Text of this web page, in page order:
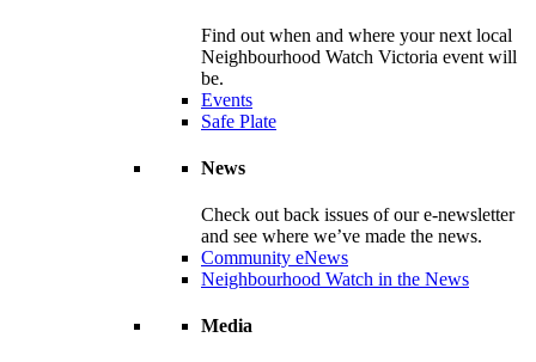
Find out when and where your next local
Neighbourhood Watch Victoria event will
be.
Events
Safe Plate
News
Check out back issues of our e-newsletter
and see where we’ve made the news.
Community eNews
Neighbourhood Watch in the News
Media